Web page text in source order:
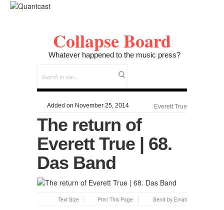
Collapse Board
Whatever happened to the music press?
Added on November 25, 2014 Everett True
The return of
Everett True | 68.
Das Band
Text Size Print This Page Send by Email